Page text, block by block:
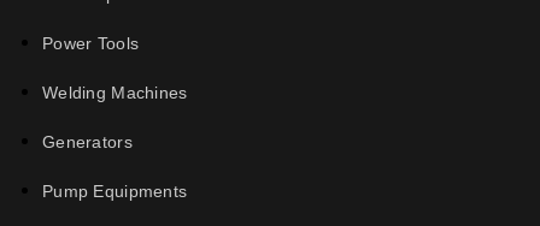
Power Tools
Welding Machines
Generators
Pump Equipments